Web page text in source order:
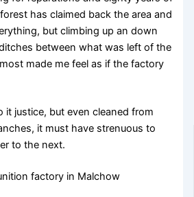
has claimed back the area and
but climbing up an down
between what was left of the
made me feel as if the factory
it justice, but even cleaned from
it must have strenuous to
to the next.